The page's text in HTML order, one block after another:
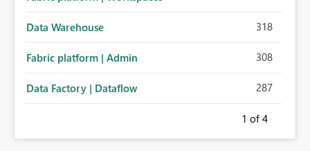
Data Warehouse 318
Fabric platform | Admin 308
Data Factory | Dataflow 287
1 of 4